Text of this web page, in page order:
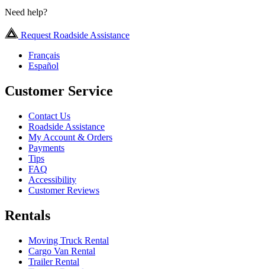
Need help?
Request Roadside Assistance
Français
Español
Customer Service
Contact Us
Roadside Assistance
My Account & Orders
Payments
Tips
FAQ
Accessibility
Customer Reviews
Rentals
Moving Truck Rental
Cargo Van Rental
Trailer Rental